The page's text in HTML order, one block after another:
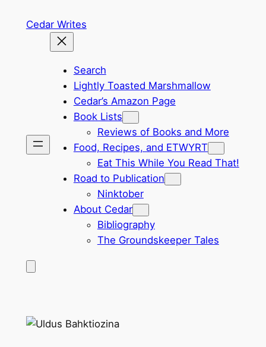
Cedar Writes
Search
Lightly Toasted Marshmallow
Cedar’s Amazon Page
Book Lists
Reviews of Books and More
Food, Recipes, and ETWYRT
Eat This While You Read That!
Road to Publication
Ninktober
About Cedar
Bibliography
The Groundskeeper Tales